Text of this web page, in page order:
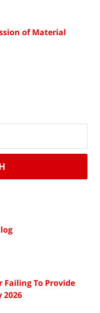
of Material
Failing To Provide
2026